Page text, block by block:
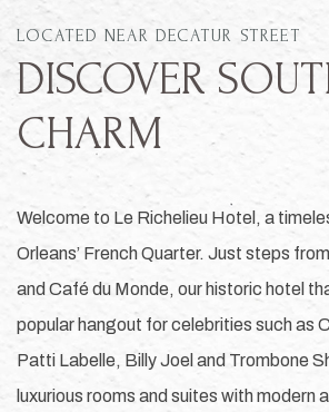
LOCATED NEAR DECATUR STREET
DISCOVER
CHARM
Welcome to Le Richelieu Hotel, a
Orleans’ French Quarter. Just steps
and Café du Monde, our historic hotel
popular hangout for celebrities such as
Patti Labelle, Billy Joel and Trombone
luxurious rooms and suites with modern